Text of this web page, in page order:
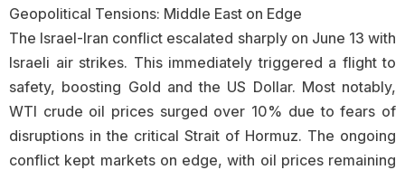
Geopolitical Tensions: Middle East on Edge
The Israel-Iran conflict escalated sharply on June 13 with
Israeli air strikes. This immediately triggered a flight to
safety, boosting Gold and the US Dollar. Most notably,
WTI crude oil prices surged over 10% due to fears of
disruptions in the critical Strait of Hormuz. The ongoing
conflict kept markets on edge, with oil prices remaining